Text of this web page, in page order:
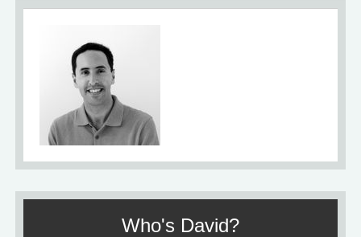
Who's David?